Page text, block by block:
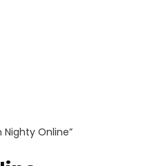
Online”